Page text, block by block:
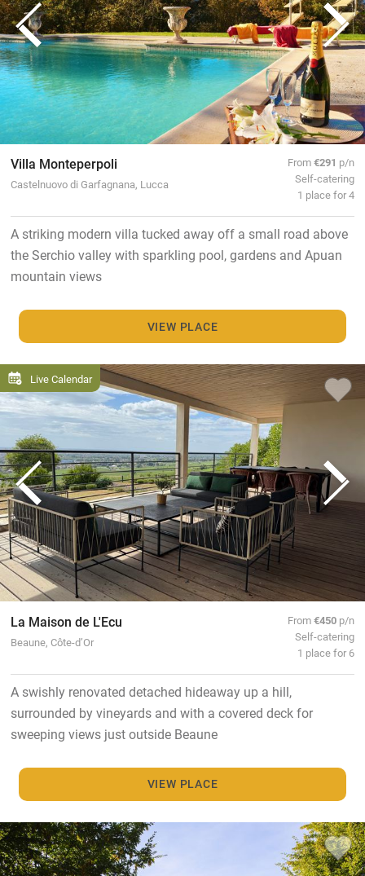
Villa Monteperpoli
Castelnuovo di Garfagnana, Lucca
From€291 p/n
Self-catering
1 place for 4
A striking modern villa tucked away off a small road above
the Serchio valley with sparkling pool, gardens and Apuan
mountain views
VIEW PLACE
Live Calendar
La Maison de L'Ecu
Beaune, Côte-d’Or
From€450 p/n
Self-catering
1 place for 6
A swishly renovated detached hideaway up a hill,
surrounded by vineyards and with a covered deck for
sweeping views just outside Beaune
VIEW PLACE